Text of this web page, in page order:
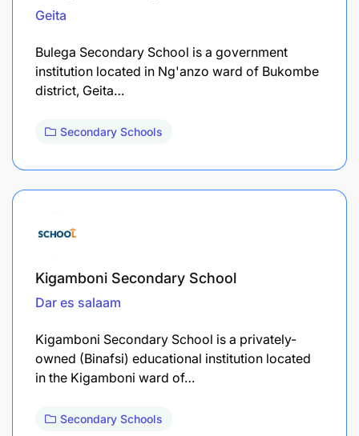
Geita
Bulega Secondary School is a government
institution located in Ng'anzo ward of Bukombe
district, Geita…
Secondary Schools
Kigamboni Secondary School
Dar es salaam
Kigamboni Secondary School is a privately-
owned (Binafsi) educational institution located
in the Kigamboni ward of…
Secondary Schools